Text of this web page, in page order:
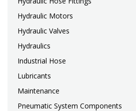
Hydraulic Motors
Hydraulic Valves
Hydraulics
Industrial Hose
Lubricants
Maintenance
Pneumatic System Components